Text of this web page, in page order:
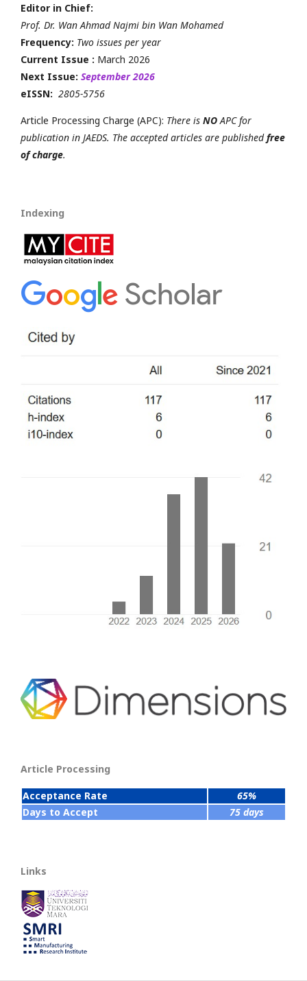
Editor in Chief:
Prof. Dr. Wan Ahmad Najmi bin Wan Mohamed
Frequency: Two issues per year
Current Issue : March 2026
Next Issue: September 2026
eISSN: 2805-5756
Article Processing Charge (APC): There is NOAPC for
publication in JAEDS. The accepted articles are publishedfree
of charge.
Indexing
Article Processing
Acceptance Rate
65%
Days to Accept
75 days
Links